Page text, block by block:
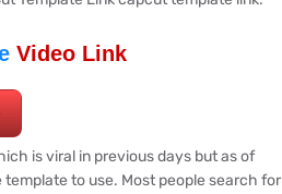
Video Link
is viral in previous days but as of
to use. Most people search for